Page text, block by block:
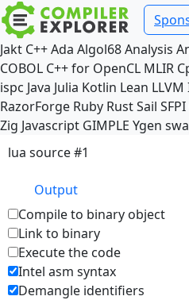
Jakt C++Ada Algol68Analysis
COBOL C++ for OpenCL MLIR
ispc Java Julia Kotlin Lean LLVM
RazorForge Ruby RustSail
Zig Javascript GIMPLE Ygen
lua source #1
Output
Compile to binary object
Link to binary
Execute the code
Intel asm syntax
Demangle identifiers